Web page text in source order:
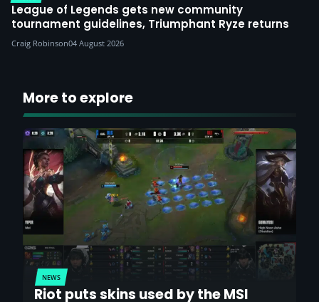
League of Legends gets new community
tournament guidelines, Triumphant Ryze returns
Craig Robinson04 August 2026
More to explore
NEWS
Riot puts skins used by the MSI